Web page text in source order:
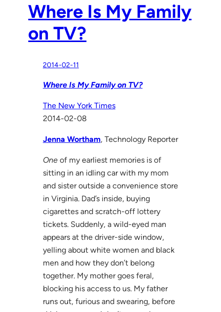
Where Is My Family
on TV?
2014-02-11
Where Is My Family on TV?
The New York Times
2014-02-08
Jenna Wortham, Technology Reporter
Oneof my earliest memories is of
sitting in an idling car with my mom
and sister outside a convenience store
in Virginia. Dad’s inside, buying
cigarettes and scratch-off lottery
tickets. Suddenly, a wild-eyed man
appears at the driver-side window,
yelling about white women and black
men and how they don’t belong
together. My mother goes feral,
blocking his access to us. My father
runs out, furious and swearing, before